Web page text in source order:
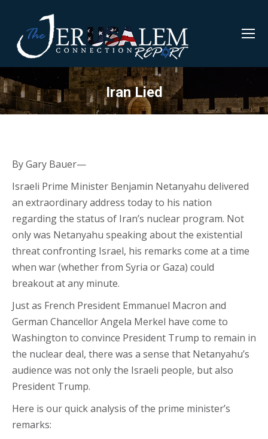
Iran Lied
By Gary Bauer—
Israeli Prime Minister Benjamin Netanyahu delivered
an extraordinary address today to his nation
regarding the status of Iran’s nuclear program. Not
only was Netanyahu speaking about the existential
threat confronting Israel, his remarks come at a time
when war (whether from Syria or Gaza) could
breakout at any minute.
Just as French President Emmanuel Macron and
German Chancellor Angela Merkel have come to
Washington to convince President Trump to remain in
the nuclear deal, there was a sense that Netanyahu’s
audience was not only the Israeli people, but also
President Trump.
Here is our quick analysis of the prime minister’s
remarks: